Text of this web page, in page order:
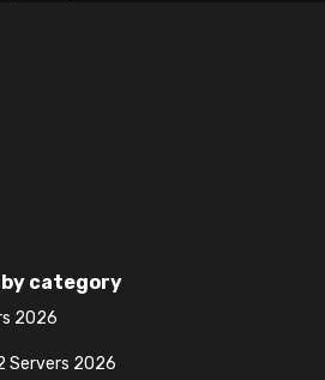
category
2026
Servers 2026